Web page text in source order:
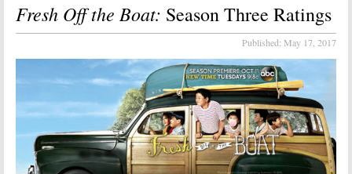
Fresh Off the Boat: Season Three Ratings
Published: May 17, 2017